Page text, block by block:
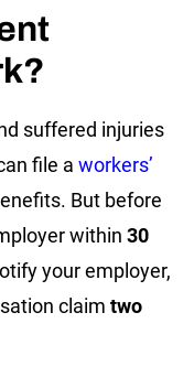
suffered injuries
file a workers’
But before
within 30
your employer,
claim two